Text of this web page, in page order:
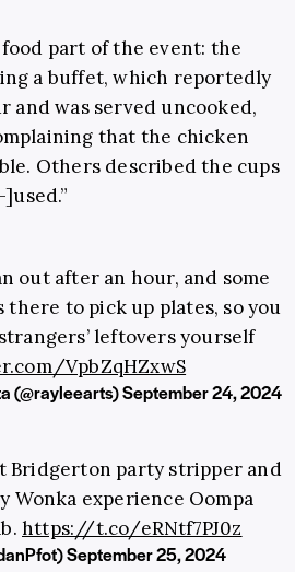
part of the event: the
a buffet, which reportedly
and was served uncooked,
that the chicken
Others described the cups
out after an hour, and some
there to pick up plates, so you
leftovers yourself
VpbZqHZxwS
(@rayleearts)September 24, 2024
Bridgerton party stripper and
Wonka experience Oompa
https://t.co/eRNtf7PJ0z
September 25, 2024